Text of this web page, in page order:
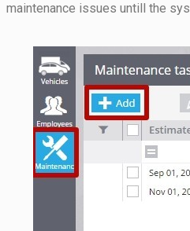
maintenance issues untill the